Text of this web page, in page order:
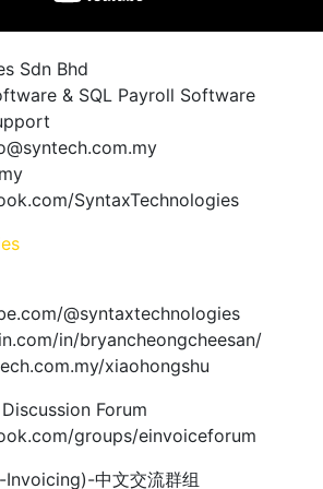
Sdn Bhd
& SQL Payroll Software
SyntaxTechnologies
@syntaxtechnologies
in/bryancheongcheesan/
xiaohongshu
Forum
groups/einvoiceforum
Invoicing)-中文交流群组